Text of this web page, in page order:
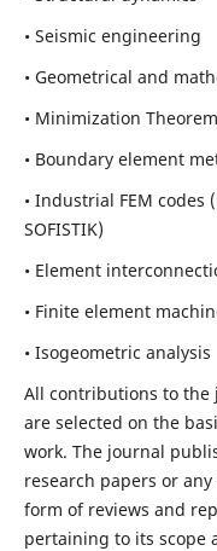
• Seismic engineering
• Geometrical and
• Minimization
• Boundary element
• Industrial FEM codes
SOFISTIK)
• Element
• Finite element
• Isogeometric analysis
All contributions to the
are selected on the
work. The journal
research papers or
form of reviews and
pertaining to its scope